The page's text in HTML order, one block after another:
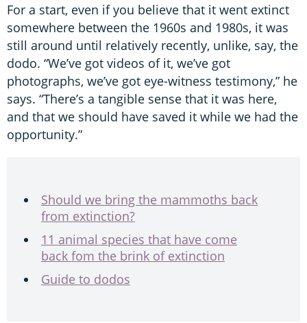
For a start, even if you believe that it went extinct
somewhere between the 1960s and 1980s, it was
still around until relatively recently, unlike, say, the
dodo. “We’ve got videos of it, we’ve got
photographs, we’ve got eye-witness testimony,” he
says. “There’s a tangible sense that it was here,
and that we should have saved it while we had the
opportunity.”
Should we bring the mammoths back
from extinction?
11 animal species that have come
back fom the brink of extinction
Guide to dodos